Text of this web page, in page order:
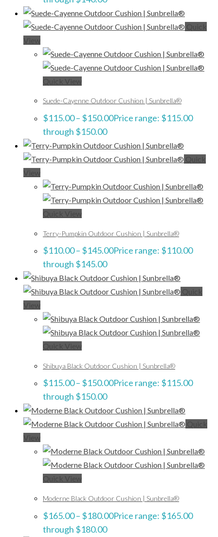
Quick
View
Quick View
Suede-Cayenne Outdoor Cushion | Sunbrella®
$115.00– $150.00Price range: $115.00
through $150.00
Quick
View
Quick View
Terry-Pumpkin Outdoor Cushion | Sunbrella®
$110.00– $145.00Price range: $110.00
through $145.00
Quick
View
Quick View
Shibuya Black Outdoor Cushion | Sunbrella®
$115.00– $150.00Price range: $115.00
through $150.00
Quick
View
Quick View
Moderne Black Outdoor Cushion | Sunbrella®
$165.00– $180.00Price range: $165.00
through $180.00